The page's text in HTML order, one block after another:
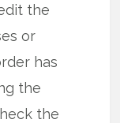
the
or
has
the
the